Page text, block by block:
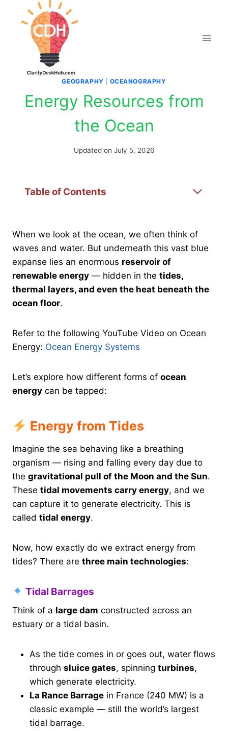
GEOGRAPHY OCEANOGRAPHY
Energy Resources from
the Ocean
Updated on July 5, 2026
Table of Contents
When we look at the ocean, we often think of
waves and water. But underneath this vast blue
expanse lies an enormous reservoir of
renewable energy — hidden in the tides,
thermal layers, and even the heat beneath the
ocean floor.
Refer to the following YouTube Video on Ocean
Energy: Ocean Energy Systems
Let’s explore how different forms of ocean
energy can be tapped:
Energy from Tides
Imagine the sea behaving like a breathing
organism — rising and falling every day due to
the gravitational pull of the Moon and the Sun.
These tidal movements carry energy, and we
can capture it to generate electricity. This is
called tidal energy.
Now, how exactly do we extract energy from
tides? There are three main technologies:
Tidal Barrages
Think of a large dam constructed across an
estuary or a tidal basin.
As the tide comes in or goes out, water flows
through sluice gates, spinning turbines,
which generate electricity.
La Rance Barrage in France (240 MW) is a
classic example — still the world’s largest
tidal barrage.